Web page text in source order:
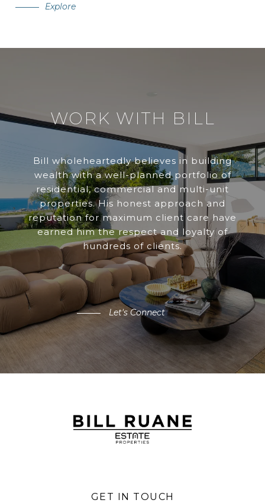
Explore
WORK WITH BILL
Bill wholeheartedly believes in building
wealth with a well-planned portfolio of
residential, commercial and multi-unit
properties. His honest approach and
reputation for maximum client care have
earned him the respect and loyalty of
hundreds of clients.
Let's Connect
GET IN TOUCH